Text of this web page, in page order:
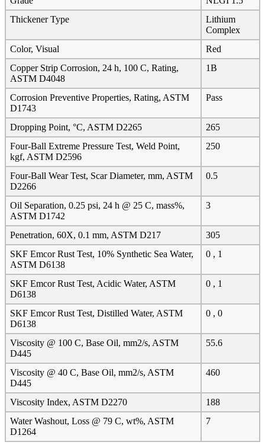
Thickener Type
Lithium
Complex
Color, Visual
Red
Copper Strip Corrosion, 24 h, 100 C, Rating,
ASTM D4048
1B
Corrosion Preventive Properties, Rating, ASTM
D1743
Pass
Dropping Point, °C, ASTM D2265
265
Four-Ball Extreme Pressure Test, Weld Point,
kgf, ASTM D2596
250
Four-Ball Wear Test, Scar Diameter, mm, ASTM
D2266
0.5
Oil Separation, 0.25 psi, 24 h @ 25 C, mass%,
ASTM D1742
3
Penetration, 60X, 0.1 mm, ASTM D217
305
SKF Emcor Rust Test, 10% Synthetic Sea Water,
ASTM D6138
0 , 1
SKF Emcor Rust Test, Acidic Water, ASTM
D6138
0 , 1
SKF Emcor Rust Test, Distilled Water, ASTM
D6138
0 , 0
Viscosity @ 100 C, Base Oil, mm2/s, ASTM
D445
55.6
Viscosity @ 40 C, Base Oil, mm2/s, ASTM
D445
460
Viscosity Index, ASTM D2270
188
Water Washout, Loss @ 79 C, wt%, ASTM
D1264
7